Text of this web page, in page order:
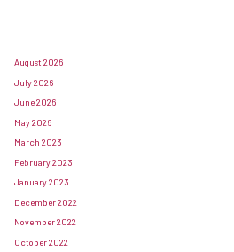
August 2026
July 2026
June 2026
May 2026
March 2023
February 2023
January 2023
December 2022
November 2022
October 2022